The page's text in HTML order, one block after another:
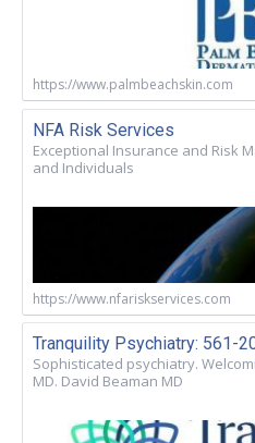
https://www.palmbeachskin.com
NFA Risk Services
Exceptional Insurance and Risk
and Individuals
https://www.nfariskservices.com
Tranquility Psychiatry: 561-
Sophisticated psychiatry.
MD. David Beaman MD